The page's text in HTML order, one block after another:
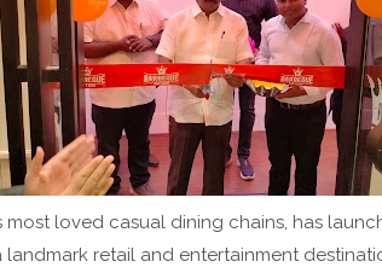
most loved casual dining chains, has
landmark retail and entertainment